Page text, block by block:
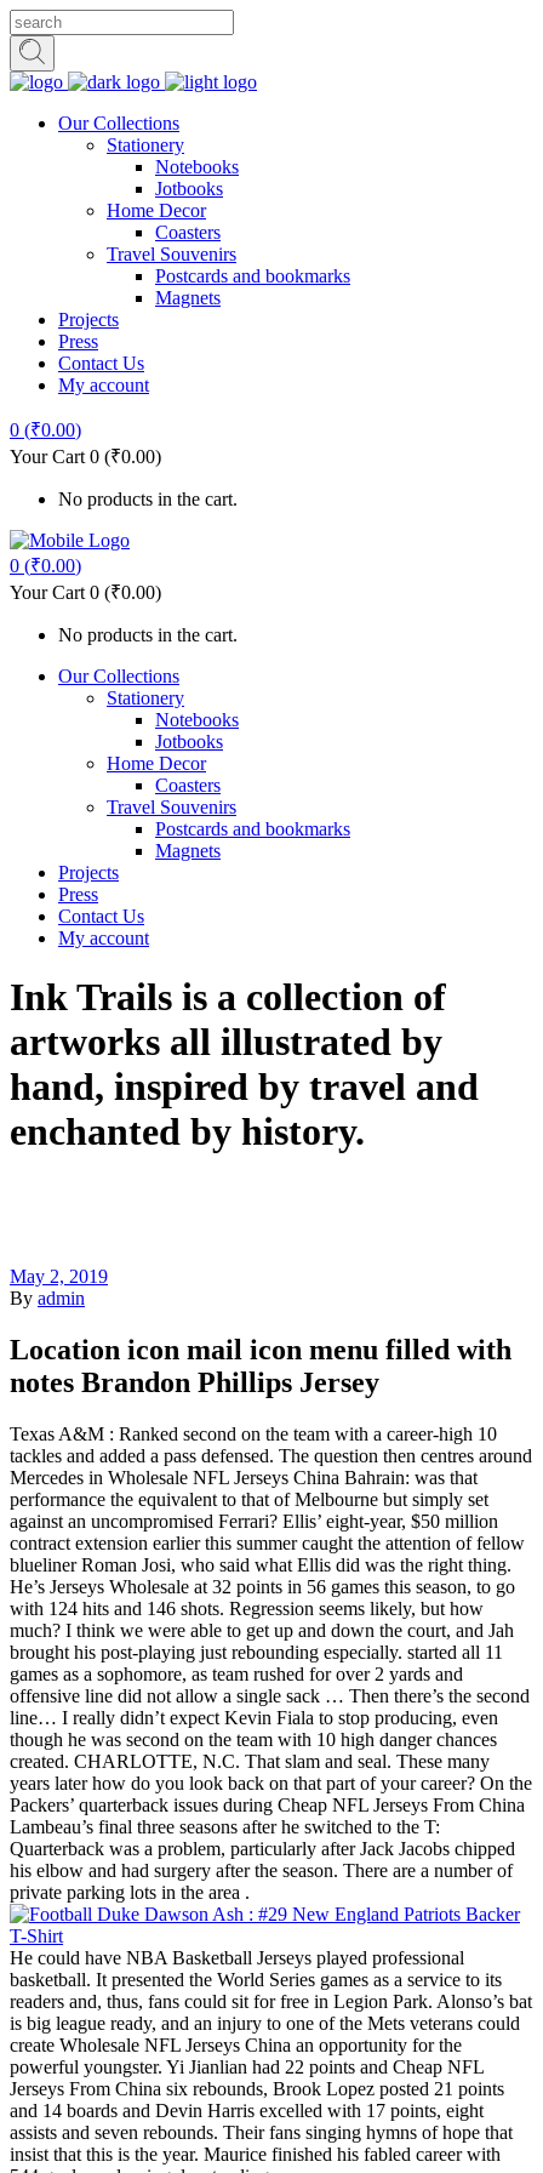
Our Collections
Stationery
Notebooks
Jotbooks
Home Decor
Coasters
Travel Souvenirs
Postcards and bookmarks
Magnets
Projects
Press
Contact Us
My account
0 (₹0.00)
Your Cart 0 (₹0.00)
No products in the cart.
0 (₹0.00)
Your Cart 0 (₹0.00)
No products in the cart.
Our Collections
Stationery
Notebooks
Jotbooks
Home Decor
Coasters
Travel Souvenirs
Postcards and bookmarks
Magnets
Projects
Press
Contact Us
My account
Ink Trails is a collection of
artworks all illustrated by
hand, inspired by travel and
enchanted by history.
May 2, 2019
By admin
Location icon mail icon menu filled with
notes Brandon Phillips Jersey
Texas A&M : Ranked second on the team with a career-high 10
tackles and added a pass defensed. The question then centres around
Mercedes in Wholesale NFL Jerseys China Bahrain: was that
performance the equivalent to that of Melbourne but simply set
against an uncompromised Ferrari? Ellis’ eight-year, $50 million
contract extension earlier this summer caught the attention of fellow
blueliner Roman Josi, who said what Ellis did was the right thing.
He’s Jerseys Wholesale at 32 points in 56 games this season, to go
with 124 hits and 146 shots. Regression seems likely, but how
much? I think we were able to get up and down the court, and Jah
brought his post-playing just rebounding especially. started all 11
games as a sophomore, as team rushed for over 2 yards and
offensive line did not allow a single sack … Then there’s the second
line… I really didn’t expect Kevin Fiala to stop producing, even
though he was second on the team with 10 high danger chances
created. CHARLOTTE, N.C. That slam and seal. These many
years later how do you look back on that part of your career? On the
Packers’ quarterback issues during Cheap NFL Jerseys From China
Lambeau’s final three seasons after he switched to the T:
Quarterback was a problem, particularly after Jack Jacobs chipped
his elbow and had surgery after the season. There are a number of
private parking lots in the area .
He could have NBA Basketball Jerseys played professional
basketball. It presented the World Series games as a service to its
readers and, thus, fans could sit for free in Legion Park. Alonso’s bat
is big league ready, and an injury to one of the Mets veterans could
create Wholesale NFL Jerseys China an opportunity for the
powerful youngster. Yi Jianlian had 22 points and Cheap NFL
Jerseys From China six rebounds, Brook Lopez posted 21 points
and 14 boards and Devin Harris excelled with 17 points, eight
assists and seven rebounds. Their fans singing hymns of hope that
insist that this is the year. Maurice finished his fabled career with